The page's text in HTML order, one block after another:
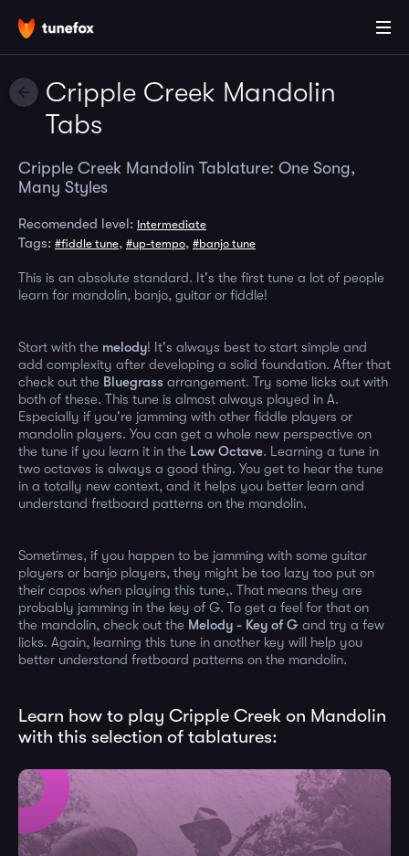
Cripple Creek Mandolin
Tabs
Cripple Creek Mandolin Tablature: One Song,
Many Styles
Recomended level: Intermediate
Tags: #fiddle tune, #up-tempo, #banjo tune
This is an absolute standard. It's the first tune a lot of people
learn for mandolin, banjo, guitar or fiddle!
Start with the melody! It's always best to start simple and
add complexity after developing a solid foundation. After that
check out the Bluegrass arrangement. Try some licks out with
both of these. This tune is almost always played in A.
Especially if you're jamming with other fiddle players or
mandolin players. You can get a whole new perspective on
the tune if you learn it in the Low Octave. Learning a tune in
two octaves is always a good thing. You get to hear the tune
in a totally new context, and it helps you better learn and
understand fretboard patterns on the mandolin.
Sometimes, if you happen to be jamming with some guitar
players or banjo players, they might be too lazy too put on
their capos when playing this tune,. That means they are
probably jamming in the key of G. To get a feel for that on
the mandolin, check out the Melody - Key of G and try a few
licks. Again, learning this tune in another key will help you
better understand fretboard patterns on the mandolin.
Learn how to play Cripple Creek on Mandolin
with this selection of tablatures: